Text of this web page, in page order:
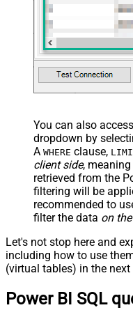
You can also
dropdown by
A WHERE clause,
client side,
retrieved from the
filtering will be
recommended to
filter the data on
Let's not stop here and
including how to use
(virtual tables) in the next
Power BI SQL